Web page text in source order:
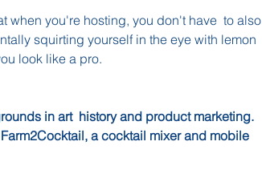
you're hosting, you don't have  to also
squirting yourself in the eye with lemon
look like a pro.
in art  history and product marketing.
a cocktail mixer and mobile